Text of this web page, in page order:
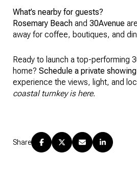
What’s nearby for guests?
Rosemary Beach and 30Avenue
away for coffee, boutiques, and
Ready to launch a top-performing
home? Schedule a private
experience the views, light, and
coastal turnkey is here.
Share